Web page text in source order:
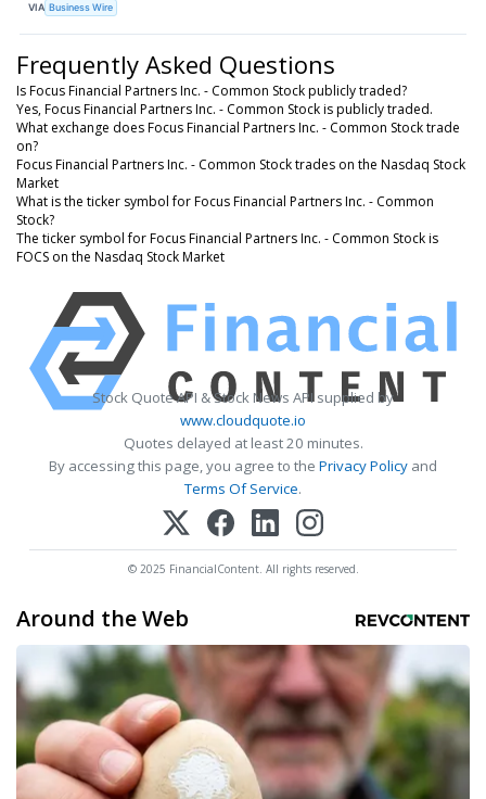
VIA Business Wire
Frequently Asked Questions
Is Focus Financial Partners Inc. - Common Stock publicly traded?
Yes, Focus Financial Partners Inc. - Common Stock is publicly traded.
What exchange does Focus Financial Partners Inc. - Common Stock trade
on?
Focus Financial Partners Inc. - Common Stock trades on the Nasdaq Stock
Market
What is the ticker symbol for Focus Financial Partners Inc. - Common
Stock?
The ticker symbol for Focus Financial Partners Inc. - Common Stock is
FOCS on the Nasdaq Stock Market
Stock Quote API & Stock News API supplied by
www.cloudquote.io
Quotes delayed at least 20 minutes.
By accessing this page, you agree to the Privacy Policy and
Terms Of Service.
© 2025 FinancialContent. All rights reserved.
Around the Web